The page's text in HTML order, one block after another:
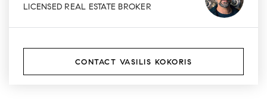
LICENSED REAL ESTATE BROKER
CONTACT VASILIS KOKORIS